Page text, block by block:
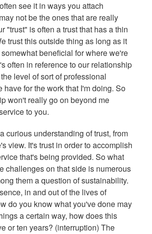
see it in ways you attach
not be the ones that are really
"trust" is often a trust that has a thin
trust this outside thing as long as it
beneficial for where we're
often in reference to our relationship
level of sort of professional
have for the work that I'm doing. So
won't really go on beyond me
to you.
curious understanding of trust, from
view. It's trust in order to accomplish
that's being provided. So what
challenges on that side is numerous
them a question of sustainability.
in and out of the lives of
do you know what you've done may
a certain way, how does this
or ten years? (interruption) The